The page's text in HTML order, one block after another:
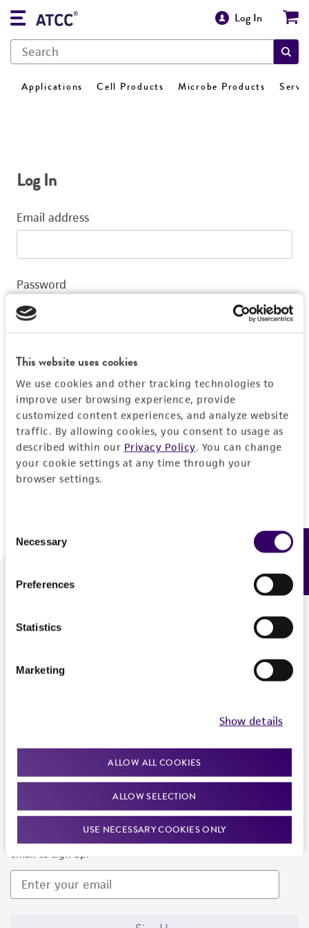
This website uses cookies
We use cookies and other tracking technologies to
improve user browsing experience, provide
customized content experiences, and analyze website
traffic. By allowing cookies, you consent to usage as
described within our Privacy Policy. You can change
your cookie settings at any time through your
browser settings.
Selection
Necessary
Preferences
Statistics
Marketing
Show details
ALLOW ALL COOKIES
ALLOW SELECTION
USE NECESSARY COOKIES ONLY
Log In
Applications Cell Products Microbe Products
Log In
Email address
Password
Log In
Don't have a profile?Create one now.
We are ready to help
Newsletter Signup
Keep up to date with our events, news, and more. Enter your
email to sign up.
Feedback